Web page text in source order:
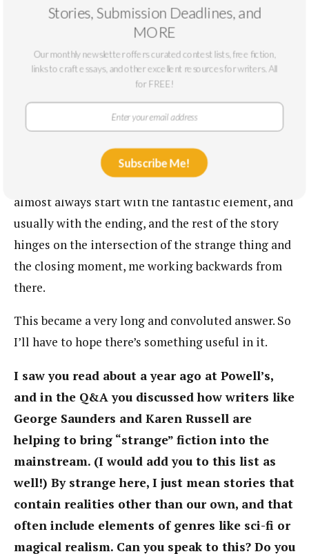
about a marriage. I wanted to write about tiny
people on rabbits, in part because that presented
me with a tonal challenge. The fantastic is always
going to wobble between the ridiculous and the
gives you a much weirder palette to work with, and
strange marriage between two very specific
individual people. So you get a much larger scope. I
almost always start with the fantastic element, and
usually with the ending, and the rest of the story
hinges on the intersection of the strange thing and
the closing moment, me working backwards from
there.
This became a very long and convoluted answer. So
I’ll have to hope there’s something useful in it.
I saw you read about a year ago at Powell’s,
and in the Q&A you discussed how writers like
George Saunders and Karen Russell are
helping to bring “strange” fiction into the
mainstream. (I would add you to this list as
well!) By strange here, I just mean stories that
contain realities other than our own, and that
often include elements of genres like sci-fi or
magical realism. Can you speak to this? Do you
Stories, Submission Deadlines, and
MORE
Our monthly newsletter offers curated contest lists, free fiction,
links to craft essays, and other excellent resources for writers. All
for FREE!
Subscribe Me!